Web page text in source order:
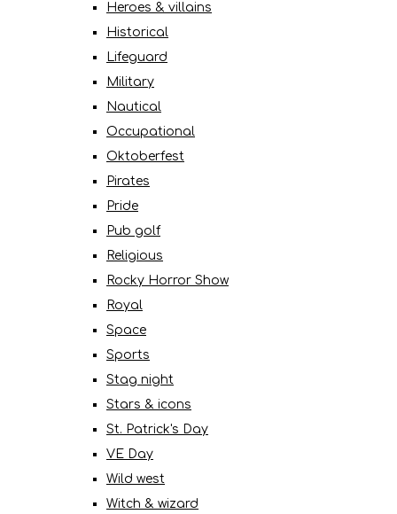
Heroes & villains
Historical
Lifeguard
Military
Nautical
Occupational
Oktoberfest
Pirates
Pride
Pub golf
Religious
Rocky Horror Show
Royal
Space
Sports
Stag night
Stars & icons
St. Patrick's Day
VE Day
Wild west
Witch & wizard